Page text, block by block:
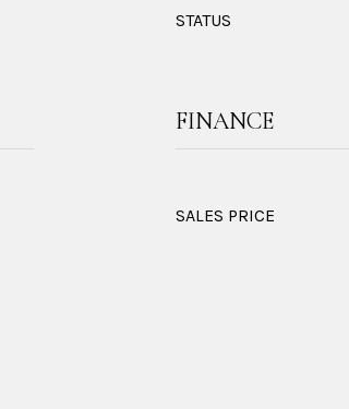
STATUS
FINANCE
SALES PRICE